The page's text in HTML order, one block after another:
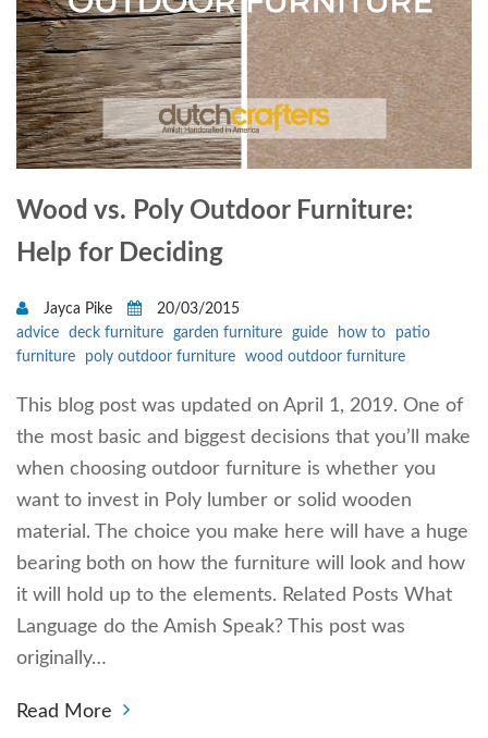
Wood vs. Poly Outdoor Furniture:
Help for Deciding
Jayca Pike
20/03/2015
advice
deck furniture garden furniture guide how to
patio
furniture
poly outdoor furniture wood outdoor furniture
This blog post was updated on April 1, 2019. One of
the most basic and biggest decisions that you’ll make
when choosing outdoor furniture is whether you
want to invest in Poly lumber or solid wooden
material. The choice you make here will have a huge
bearing both on how the furniture will look and how
it will hold up to the elements. Related Posts What
Language do the Amish Speak? This post was
originally…
Read More